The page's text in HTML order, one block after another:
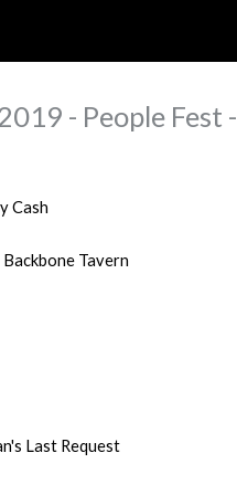
- People Fest
Cash
Tavern
Last Request